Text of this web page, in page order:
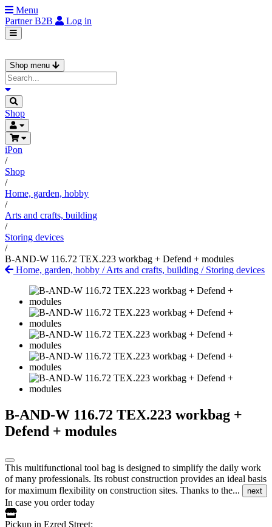
Menu
PartnerB2B Log in
Shop menu
Shop
iPon
/
Shop
/
Home, garden, hobby
/
Arts and crafts, building
/
Storing devices
/
B-AND-W 116.72 TEX.223 workbag + Defend + modules
Home, garden, hobby /Arts and crafts, building / Storing devices
B-AND-W 116.72 TEX.223 workbag +
Defend + modules
This multifunctional tool bag is designed to simplify the daily work
of many professionals. Its robust construction provides an ideal basis
for maximum flexibility on construction sites. Thanks to the...
next
In case you order today
Pickup in Ezred Street: